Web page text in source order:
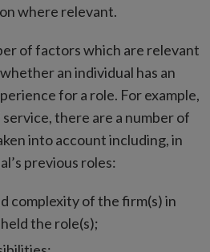
where relevant.
of factors which are relevant
an individual has an
for a role. For example,
there are a number of
into account including, in
previous roles:
complexity of the firm(s) in
the role(s);